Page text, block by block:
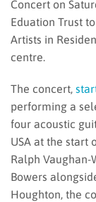
Concert on
Eduation Trust
Artists in
centre.
The concert,
performing a
four acoustic
USA at the start
Ralph
Bowers
Houghton, the